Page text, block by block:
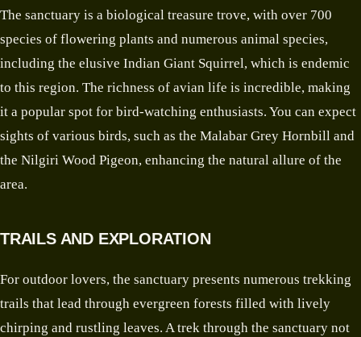
The sanctuary is a biological treasure trove, with over 700
species of flowering plants and numerous animal species,
including the elusive Indian Giant Squirrel, which is endemic
to this region. The richness of avian life is incredible, making
it a popular spot for bird-watching enthusiasts. You can expect
sights of various birds, such as the Malabar Grey Hornbill and
the Nilgiri Wood Pigeon, enhancing the natural allure of the
area.
TRAILS AND EXPLORATION
For outdoor lovers, the sanctuary presents numerous trekking
trails that lead through evergreen forests filled with lively
chirping and rustling leaves. A trek through the sanctuary not